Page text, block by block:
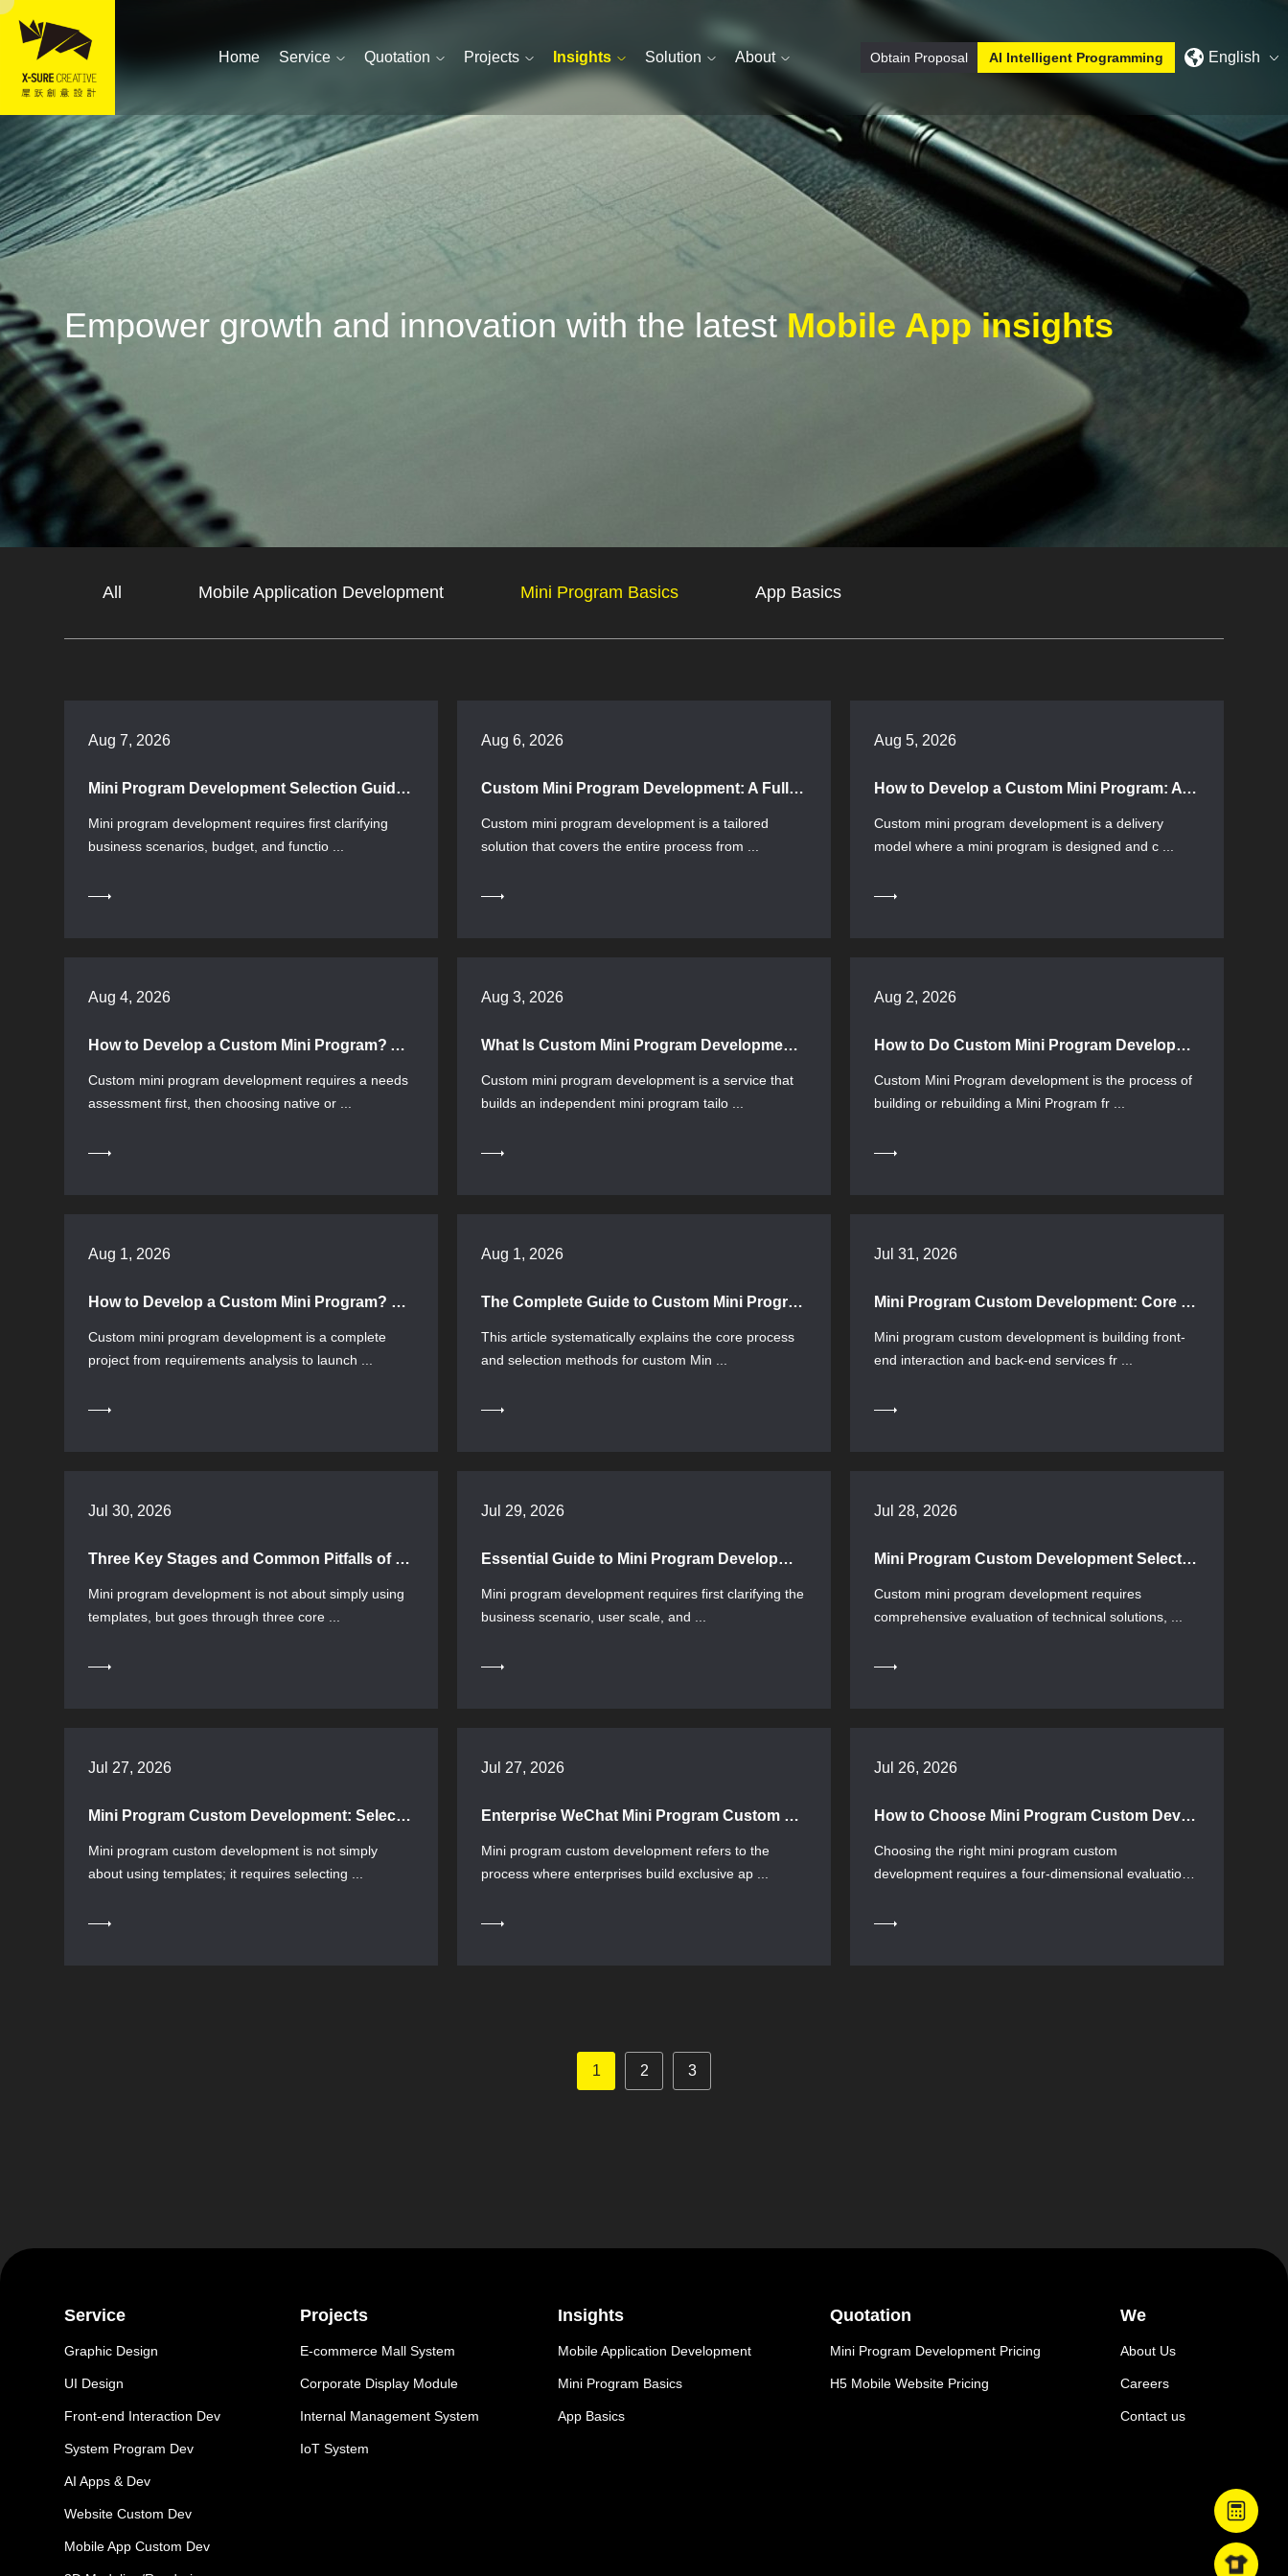
Home Service Quotation Projects Insights Solution About Obtain Proposal AI Intelligent Programming English
Empower growth and innovation with the latestMobile App insights
All Mobile Application Development Mini Program Basics App Basics
Aug 7, 2026
Mini Program Development Selection Guide: Core Knowledge from Requirements to Launch
Mini program development requires first clarifying
business scenarios, budget, and functio ...
Aug 6, 2026
Custom Mini Program Development: A Full-Process Guide from Requirements to Launch
Custom mini program development is a tailored
solution that covers the entire process from ...
Aug 5, 2026
How to Develop a Custom Mini Program: A Process Guide from Requirements Assessment to Launch
Custom mini program development is a delivery
model where a mini program is designed and c ...
Aug 4, 2026
How to Develop a Custom Mini Program? A Guide to Process, Tech Selection, and Evaluation
Custom mini program development requires a needs
assessment first, then choosing native or ...
Aug 3, 2026
What Is Custom Mini Program Development? Selection Process and Implementation Key Points
Custom mini program development is a service that
builds an independent mini program tailo ...
Aug 2, 2026
How to Do Custom Mini Program Development: Process, Selection, and Applicable Boundaries
Custom Mini Program development is the process of
building or rebuilding a Mini Program fr ...
Aug 1, 2026
How to Develop a Custom Mini Program? Process, Selection, and Common Pitfalls
Custom mini program development is a complete
project from requirements analysis to launch ...
Aug 1, 2026
The Complete Guide to Custom Mini Program Development: From Requirements Confirmation to Launch Acceptance
This article systematically explains the core process
and selection methods for custom Min ...
Jul 31, 2026
Mini Program Custom Development: Core Knowledge and Selection Guide
Mini program custom development is building front-
end interaction and back-end services fr ...
Jul 30, 2026
Three Key Stages and Common Pitfalls of Mini Program Development
Mini program development is not about simply using
Jul 29, 2026
Essential Guide to Mini Program Development: From Requirement Positioning to Technology Selection Full Process Guide
Mini program development requires first clarifying the
Jul 28, 2026
Mini Program Custom Development Selection Guide: Technical Solutions and Implementation Essentials
Custom mini program development requires
Jul 27, 2026
Mini Program Custom Development: Selection Process and Pitfall Avoidance Guide
Mini program custom development is not simply
about using templates; it requires selecting ...
Jul 27, 2026
Enterprise WeChat Mini Program Custom Development: A Complete Guide to Selection and Implementation
Mini program custom development refers to the
process where enterprises build exclusive ap ...
Jul 26, 2026
How to Choose Mini Program Custom Development: A Complete Guide from Requirements to Delivery
Choosing the right mini program custom
development requires a four-dimensional evaluation
1 2 3
Service
Graphic Design
UI Design
Front-end Interaction Dev
System Program Dev
AI Apps & Dev
Website Custom Dev
Mobile App Custom Dev
Projects
E-commerce Mall System
Corporate Display Module
Internal Management System
IoT System
Insights
Mobile Application Development
Mini Program Basics
App Basics
Quotation
Mini Program Development Pricing
H5 Mobile Website Pricing
We
About Us
Careers
Contact us